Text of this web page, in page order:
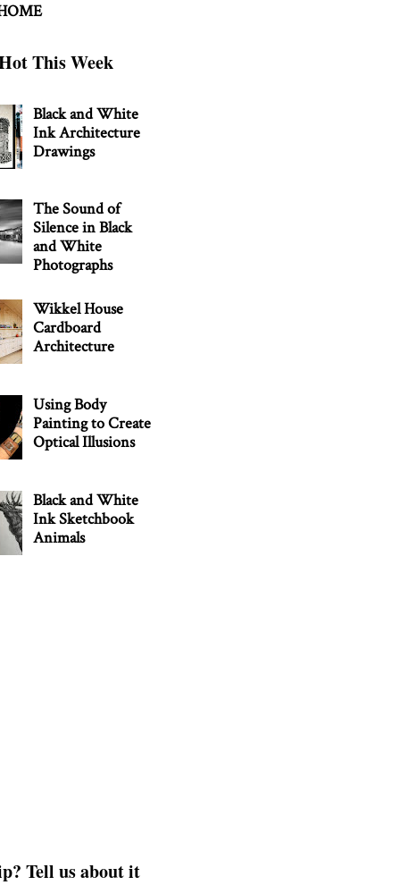
This Week
Black and White
Ink Architecture
Drawings
The Sound of
Silence in Black
and White
Photographs
Wikkel House
Cardboard
Architecture
Using Body
Painting to Create
Optical Illusions
Black and White
Ink Sketchbook
Animals
Tell us about it